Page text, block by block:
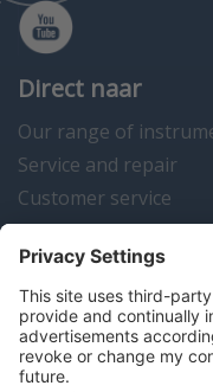
Direct naar
Our range of
Service and repair
Customer service
Instrumentation
Contact us
Algemene